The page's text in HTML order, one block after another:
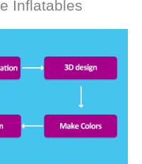
Inflatables